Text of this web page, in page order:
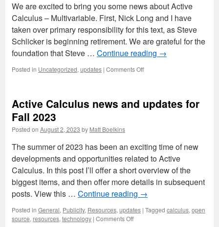
We are excited to bring you some news about Active
Calculus – Multivariable. First, Nick Long and I have
taken over primary responsibility for this text, as Steve
Schlicker is beginning retirement. We are grateful for the
foundation that Steve … Continue reading →
Posted in Uncategorized, updates | Comments Offon
Calculus
Multivariable
Active Calculus news and updates for
Fall 2023
Posted on August 2, 2023 by Matt Boelkins
The summer of 2023 has been an exciting time of new
developments and opportunities related to Active
Calculus. In this post I’ll offer a short overview of the
biggest items, and then offer more details in subsequent
posts. View this … Continue reading →
Posted in General, Publicity, Resources, updates | Tagged calculus, open
source, resources, technology | Comments Offon